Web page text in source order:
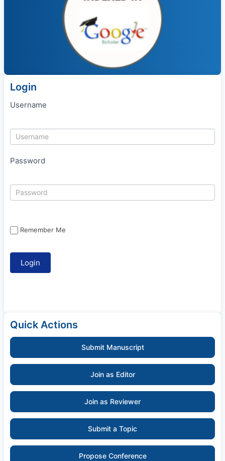
Login
Username
Password
Remember Me
Quick Actions
Submit Manuscript
Join as Editor
Join as Reviewer
Submit a Topic
Propose Conference